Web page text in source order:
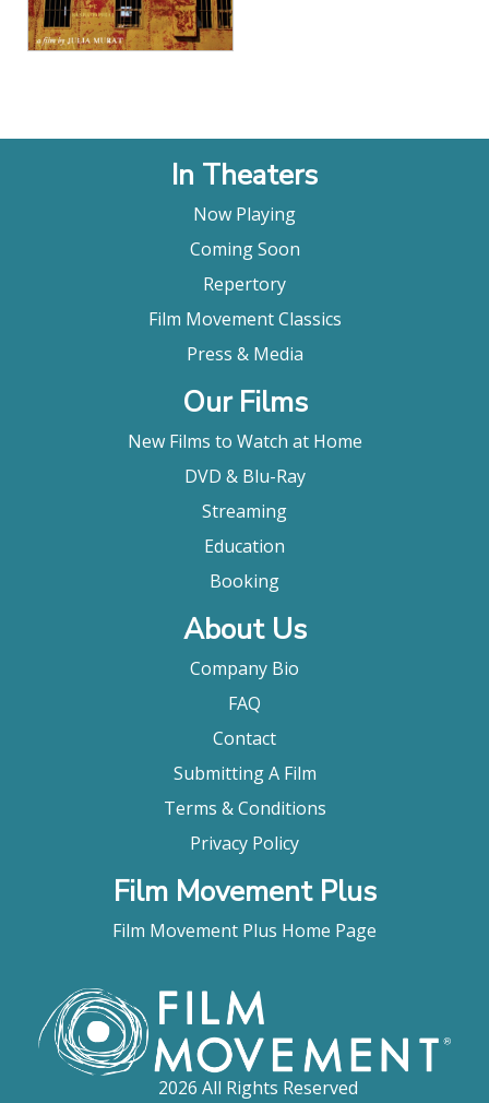
In Theaters
Now Playing
Coming Soon
Repertory
Film Movement Classics
Press & Media
Our Films
New Films to Watch at Home
DVD & Blu-Ray
Streaming
Education
Booking
About Us
Company Bio
FAQ
Contact
Submitting A Film
Terms & Conditions
Privacy Policy
Film Movement Plus
Film Movement Plus Home Page
2026 All Rights Reserved